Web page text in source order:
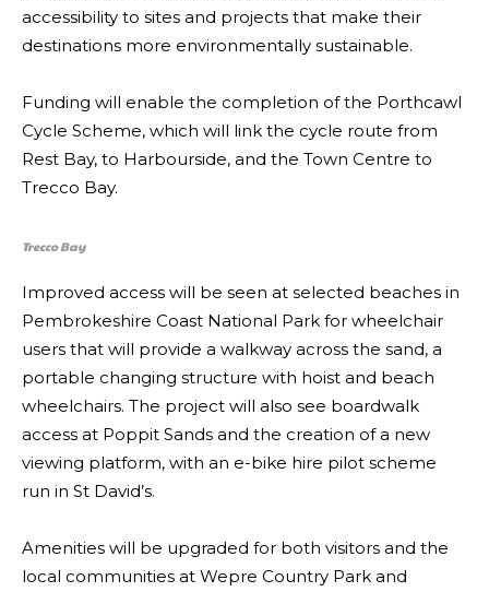
accessibility to sites and projects that make their
destinations more environmentally sustainable.
Funding will enable the completion of the Porthcawl
Cycle Scheme, which will link the cycle route from
Rest Bay, to Harbourside, and the Town Centre to
Trecco Bay.
Trecco Bay
Improved access will be seen at selected beaches in
Pembrokeshire Coast National Park for wheelchair
users that will provide a walkway across the sand, a
portable changing structure with hoist and beach
wheelchairs. The project will also see boardwalk
access at Poppit Sands and the creation of a new
viewing platform, with an e-bike hire pilot scheme
run in St David’s.
Amenities will be upgraded for both visitors and the
local communities at Wepre Country Park and